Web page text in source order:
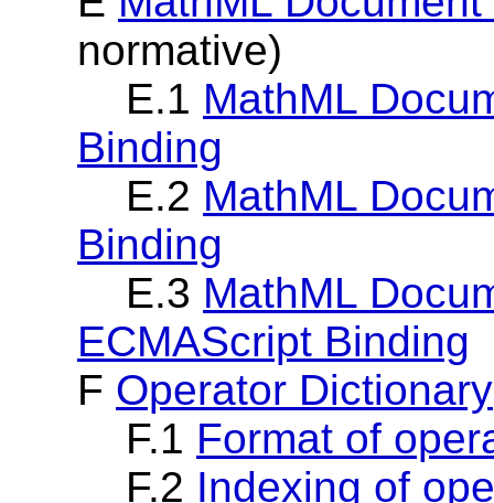
normative)
E.1 MathML
Binding
E.2 MathML
Binding
E.3 MathML
ECMAScript Binding
F Operator Dictionary
F.1 Format of
F.2 Indexing of